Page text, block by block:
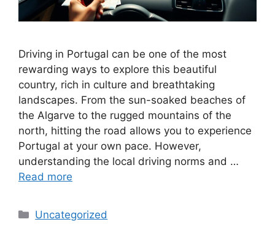
Driving in Portugal can be one of the most
rewarding ways to explore this beautiful
country, rich in culture and breathtaking
landscapes. From the sun-soaked beaches of
the Algarve to the rugged mountains of the
north, hitting the road allows you to experience
Portugal at your own pace. However,
understanding the local driving norms and …
Read more
Categories
Uncategorized